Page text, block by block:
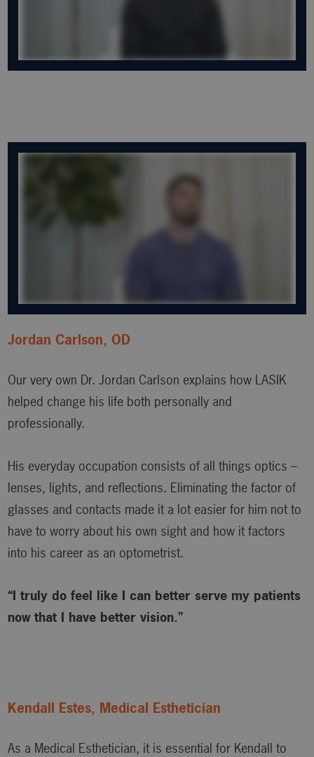
Jordan Carlson, OD
Our very own Dr. Jordan Carlson explains how LASIK
helped change his life both personally and
professionally.
His everyday occupation consists of all things optics –
lenses, lights, and reflections. Eliminating the factor of
glasses and contacts made it a lot easier for him not to
have to worry about his own sight and how it factors
into his career as an optometrist.
“I truly do feel like I can better serve my patients
now that I have better vision.”
Kendall Estes, Medical Esthetician
As a Medical Esthetician, it is essential for Kendall to